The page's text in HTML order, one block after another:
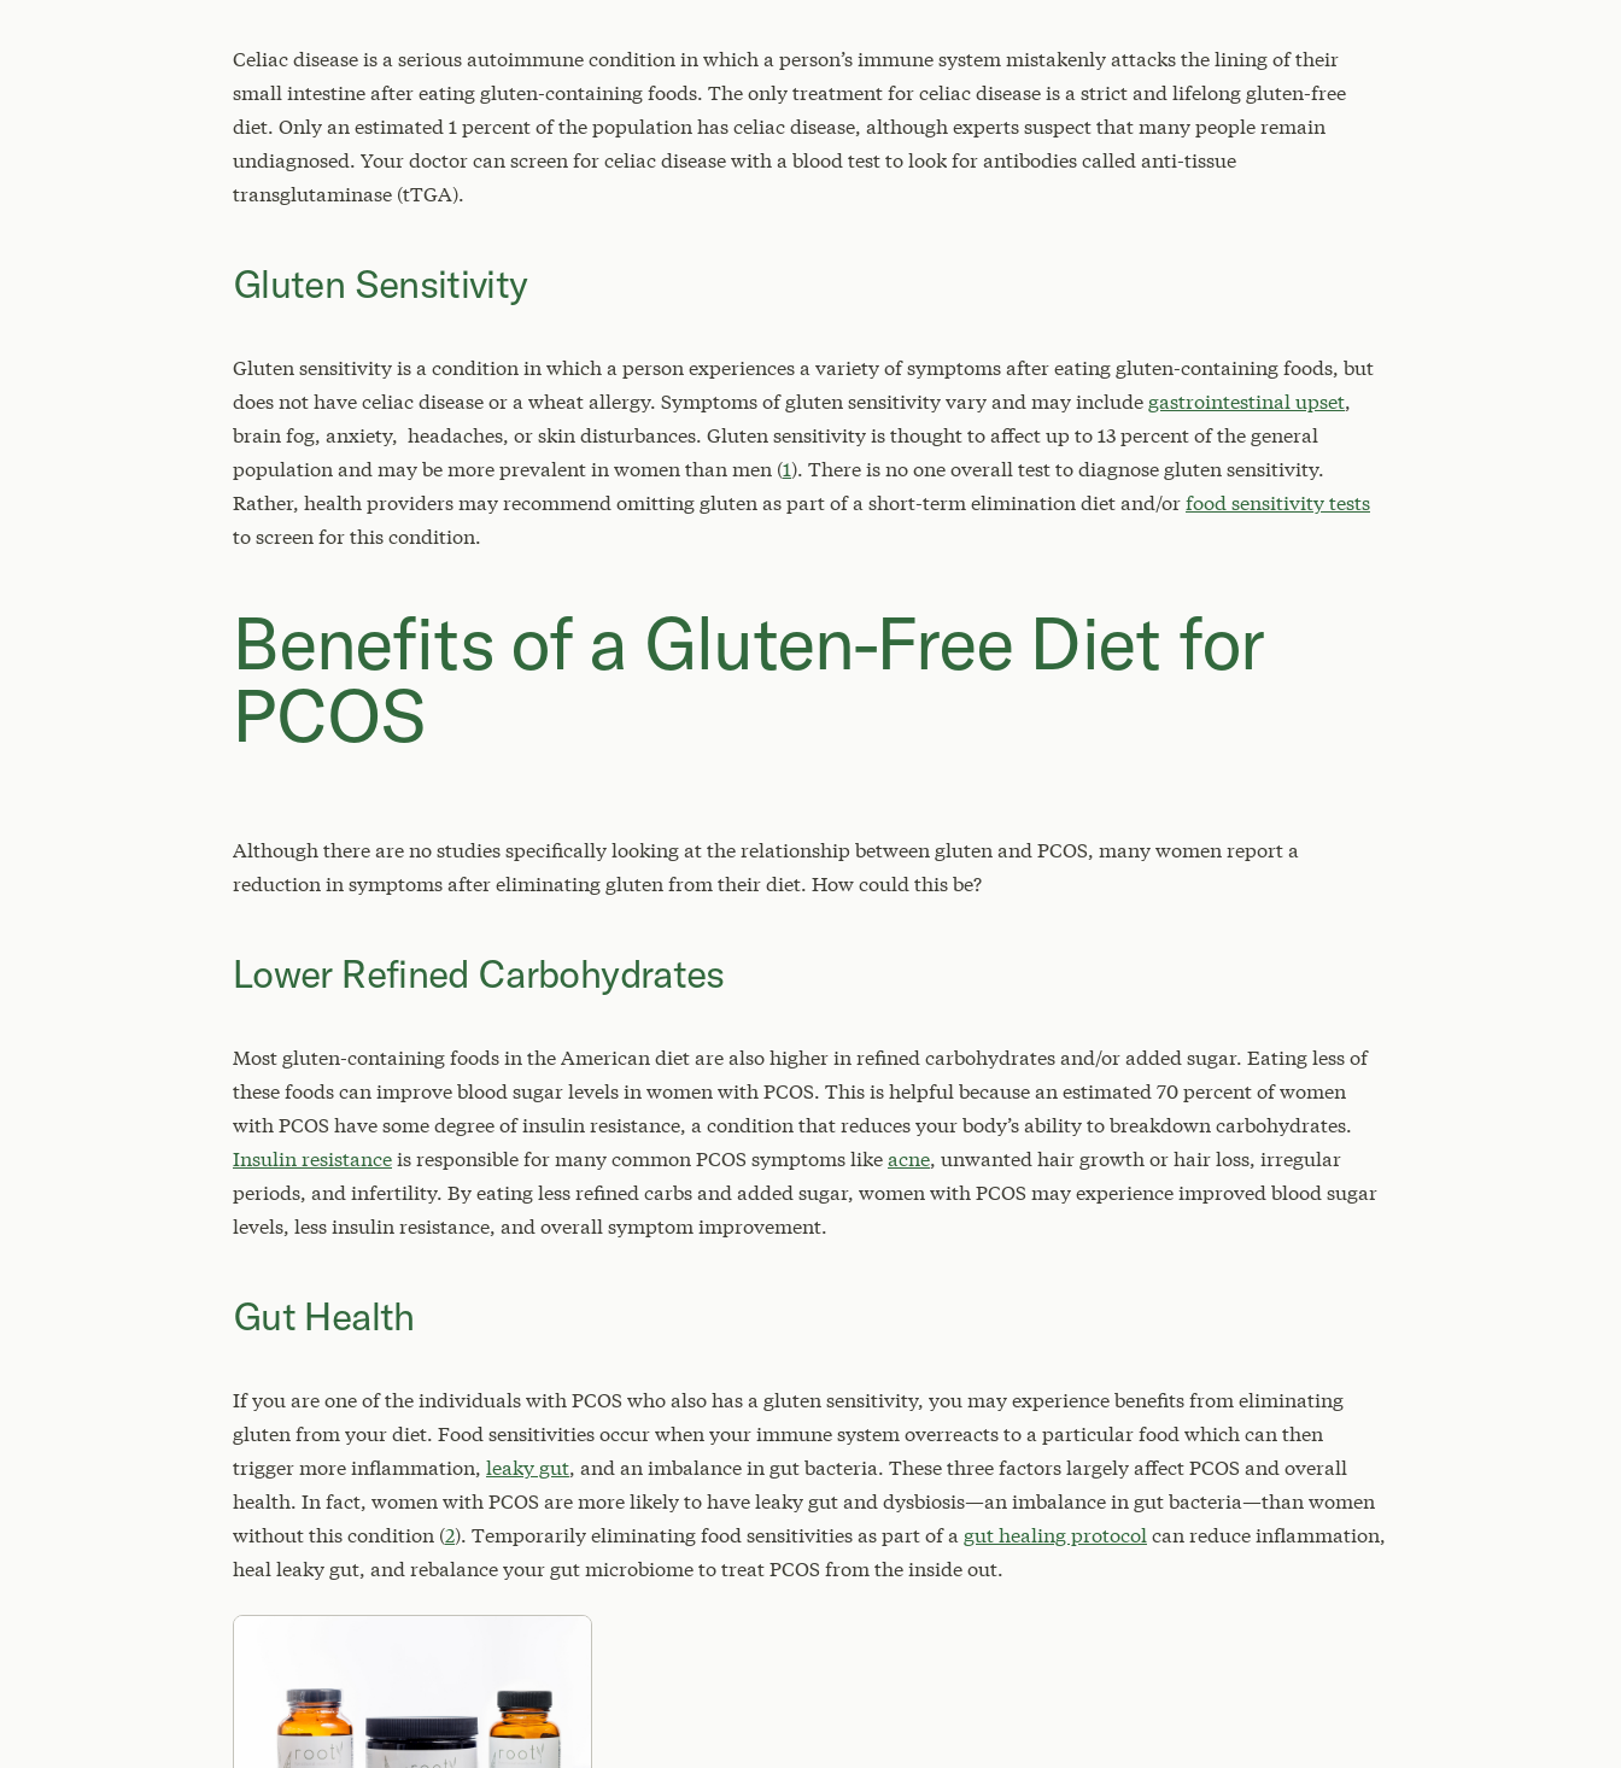
Celiac disease is a serious autoimmune condition in which a person’s immune system mistakenly attacks the lining of their
small intestine after eating gluten-containing foods. The only treatment for celiac disease is a strict and lifelong gluten-free
diet. Only an estimated 1 percent of the population has celiac disease, although experts suspect that many people remain
undiagnosed. Your doctor can screen for celiac disease with a blood test to look for antibodies called anti-tissue
transglutaminase (tTGA).
Gluten Sensitivity
Gluten sensitivity is a condition in which a person experiences a variety of symptoms after eating gluten-containing foods, but
does not have celiac disease or a wheat allergy. Symptoms of gluten sensitivity vary and may include gastrointestinal upset,
brain fog, anxiety, headaches, or skin disturbances. Gluten sensitivity is thought to affect up to 13 percent of the general
population and may be more prevalent in women than men (1). There is no one overall test to diagnose gluten sensitivity.
Rather, health providers may recommend omitting gluten as part of a short-term elimination diet and/orfood sensitivity tests
to screen for this condition.
Benefits of a Gluten-Free Diet for
PCOS
Although there are no studies specifically looking at the relationship between gluten and PCOS, many women report a
reduction in symptoms after eliminating gluten from their diet. How could this be?
Lower Refined Carbohydrates
Most gluten-containing foods in the American diet are also higher in refined carbohydrates and/or added sugar. Eating less of
these foods can improve blood sugar levels in women with PCOS. This is helpful because an estimated 70 percent of women
with PCOS have some degree of insulin resistance, a condition that reduces your body’s ability to breakdown carbohydrates.
Insulin resistanceis responsible for many common PCOS symptoms likeacne, unwanted hair growth or hair loss, irregular
periods, and infertility. By eating less refined carbs and added sugar, women with PCOS may experience improved blood sugar
levels, less insulin resistance, and overall symptom improvement.
Gut Health
If you are one of the individuals with PCOS who also has a gluten sensitivity, you may experience benefits from eliminating
gluten from your diet. Food sensitivities occur when your immune system overreacts to a particular food which can then
trigger more inflammation, leaky gut, and an imbalance in gut bacteria. These three factors largely affect PCOS and overall
health. In fact, women with PCOS are more likely to have leaky gut and dysbiosis—an imbalance in gut bacteria—than women
without this condition (2). Temporarily eliminating food sensitivities as part of a gut healing protocol can reduce inflammation,
heal leaky gut, and rebalance your gut microbiome to treat PCOS from the inside out.